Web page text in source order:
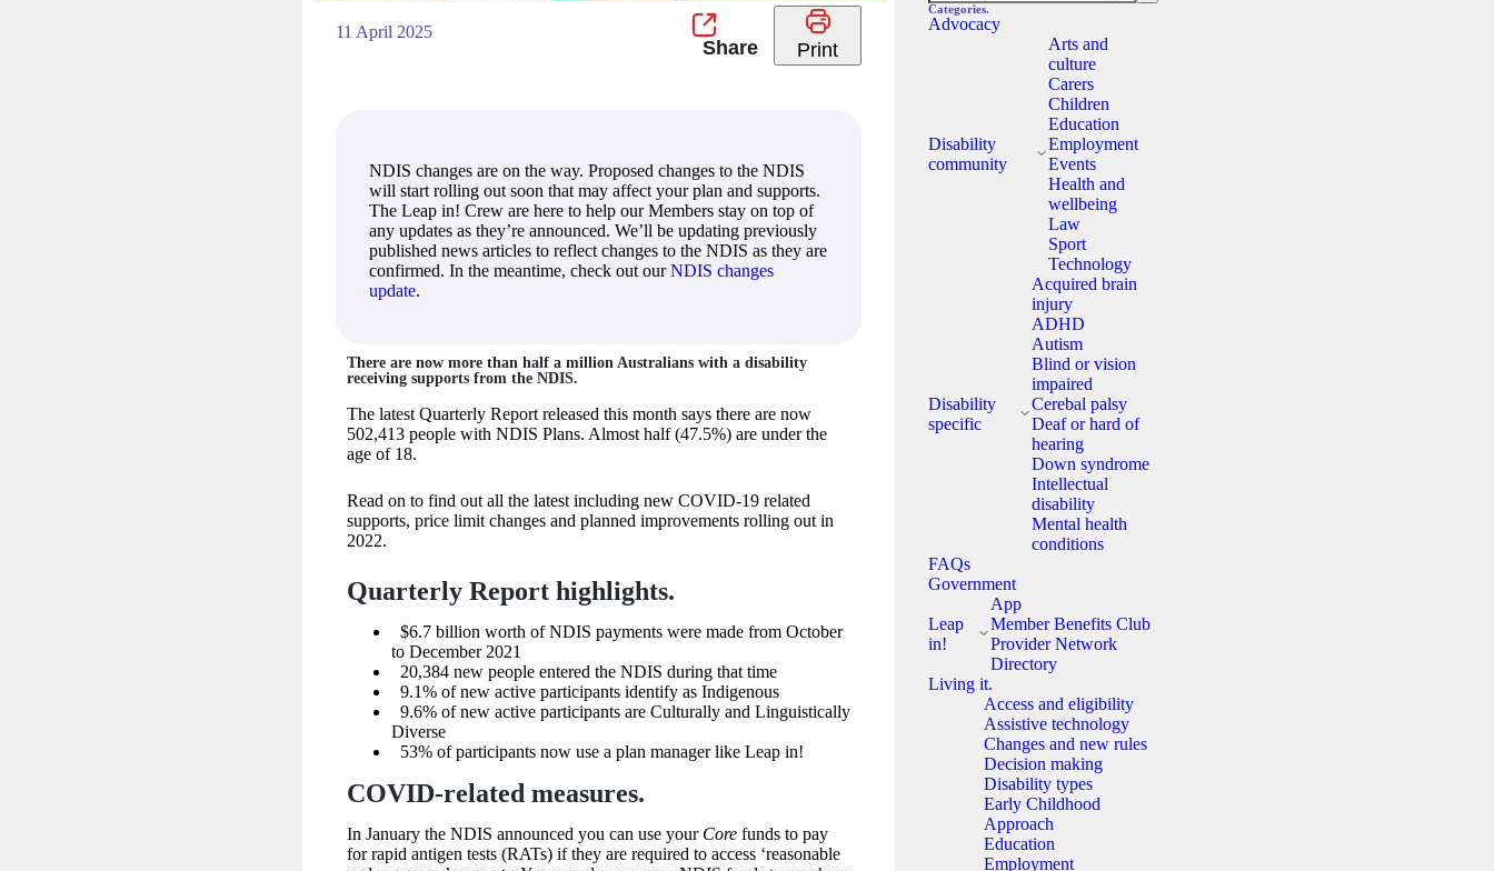
11 April 2025
Print
NDIS changes are on the way. Proposed changes to the NDIS
will start rolling out soon that may affect your plan and supports.
The Leap in! Crew are here to help our Members stay on top of
any updates as they’re announced. We’ll be updating previously
published news articles to reflect changes to the NDIS as they are
confirmed. In the meantime, check out ourNDIS changes
update.
There are now more than half a million Australians with a disability
receiving supports from the NDIS.
The latest Quarterly Report released this month says there are now
502,413 people with NDIS Plans. Almost half (47.5%) are under the
age of 18.
Read on to find out all the latest including new COVID-19 related
supports, price limit changes and planned improvements rolling out in
2022.
Quarterly Report highlights.
$6.7 billion worth of NDIS payments were made from October
to December 2021
20,384 new people entered the NDIS during that time
9.1% of new active participants identify as Indigenous
9.6% of new active participants are Culturally and Linguistically
Diverse
53% of participants now use a plan manager like Leap in!
COVID-related measures.
In January the NDIS announced you can use your Core funds to pay
for rapid antigen tests (RATs) if they are required to access ‘reasonable
Categories.
Advocacy
Disability
community
Arts and
culture
Carers
Children
Education
Employment
Events
Health and
wellbeing
Law
Sport
Technology
Disability
specific
Acquired brain
injury
ADHD
Autism
Blind or vision
impaired
Cerebal palsy
Deaf or hard of
hearing
Down syndrome
Intellectual
disability
Mental health
conditions
FAQs
Government
Leap
in!
App
Member Benefits Club
Provider Network
Directory
Living it.
Access and eligibility
Assistive technology
Changes and new rules
Decision making
Disability types
Early Childhood
Approach
Education
Employment